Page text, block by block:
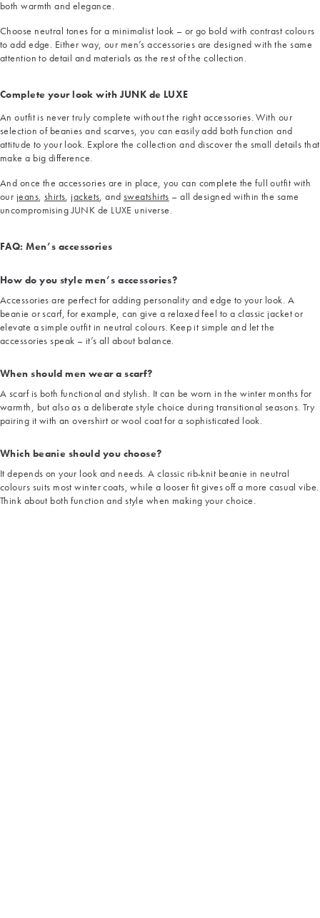
both warmth and elegance.
Choose neutral tones for a minimalist look – or go bold with contrast colours
to add edge. Either way, our men’s accessories are designed with the same
attention to detail and materials as the rest of the collection.
Complete your look with JUNK de LUXE
An outfit is never truly complete without the right accessories. With our
selection of beanies and scarves, you can easily add both function and
attitude to your look. Explore the collection and discover the small details that
make a big difference.
And once the accessories are in place, you can complete the full outfit with
our jeans, shirts, jackets, and sweatshirts – all designed within the same
uncompromising JUNK de LUXE universe.
FAQ: Men’s accessories
How do you style men’s accessories?
Accessories are perfect for adding personality and edge to your look. A
beanie or scarf, for example, can give a relaxed feel to a classic jacket or
elevate a simple outfit in neutral colours. Keep it simple and let the
accessories speak – it’s all about balance.
When should men wear a scarf?
A scarf is both functional and stylish. It can be worn in the winter months for
warmth, but also as a deliberate style choice during transitional seasons. Try
pairing it with an overshirt or wool coat for a sophisticated look.
Which beanie should you choose?
It depends on your look and needs. A classic rib-knit beanie in neutral
colours suits most winter coats, while a looser fit gives off a more casual vibe.
Think about both function and style when making your choice.